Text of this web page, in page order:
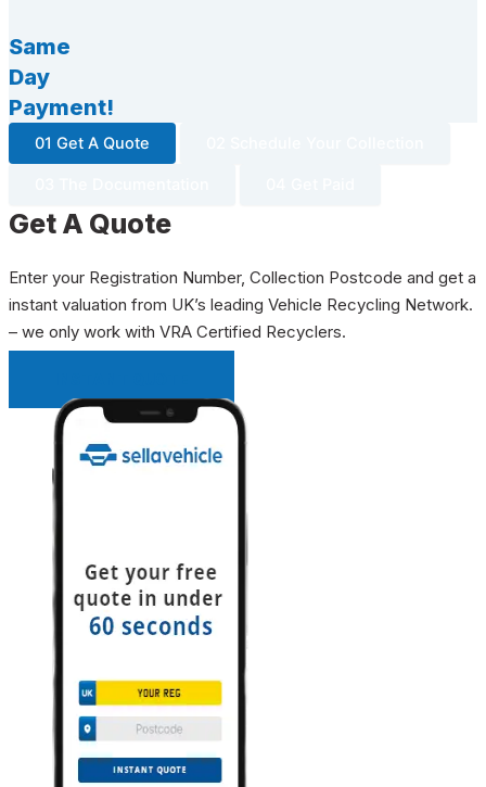
Same
Day
Payment!
01 Get A Quote
Get A Quote
Enter your Registration Number, Collection Postcode and get a
instant valuation from UK’s leading Vehicle Recycling Network.
– we only work with VRA Certified Recyclers.